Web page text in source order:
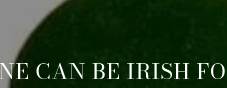
CAN BE IRISH